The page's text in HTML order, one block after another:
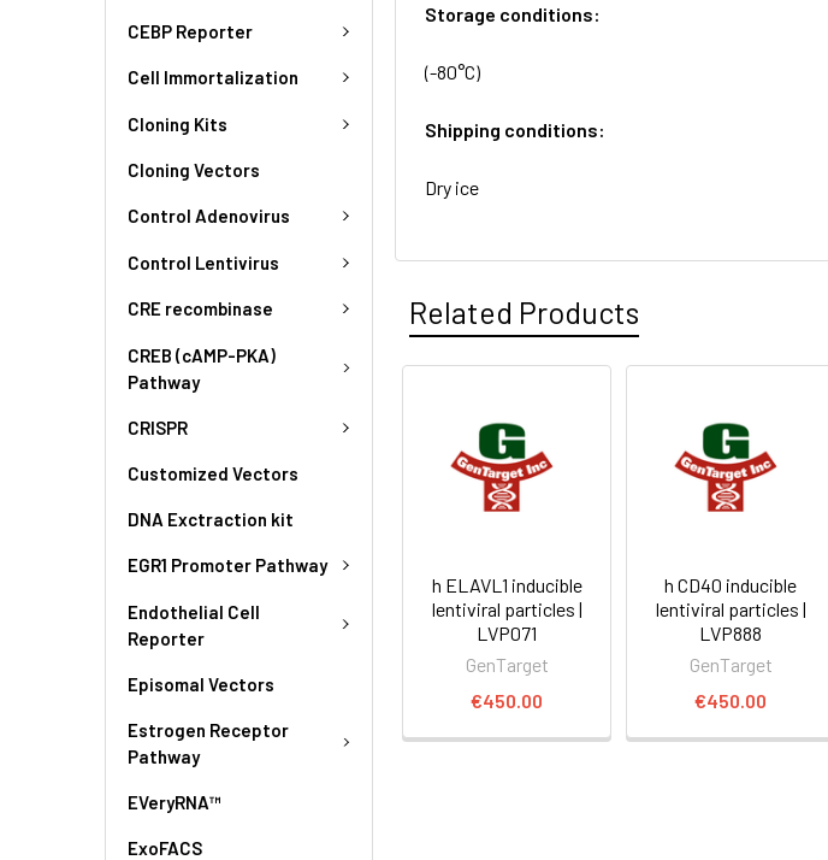
CEBP Reporter
Cell Immortalization
Cloning Kits
Cloning Vectors
Control Adenovirus
Control Lentivirus
CRE recombinase
CREB (cAMP-PKA)
Pathway
CRISPR
Customized Vectors
DNA Exctraction kit
EGR1 Promoter Pathway
Endothelial Cell
Reporter
Episomal Vectors
Estrogen Receptor
Pathway
EVeryRNA™
ExoFACS
Storage conditions:
(-80°C)
Shipping conditions:
Dry ice
Related Products
h ELAVL1 inducible
lentiviral particles |
LVP071
GenTarget
€450.00
h CD40 inducible
lentiviral particles |
LVP888
GenTarget
€450.00